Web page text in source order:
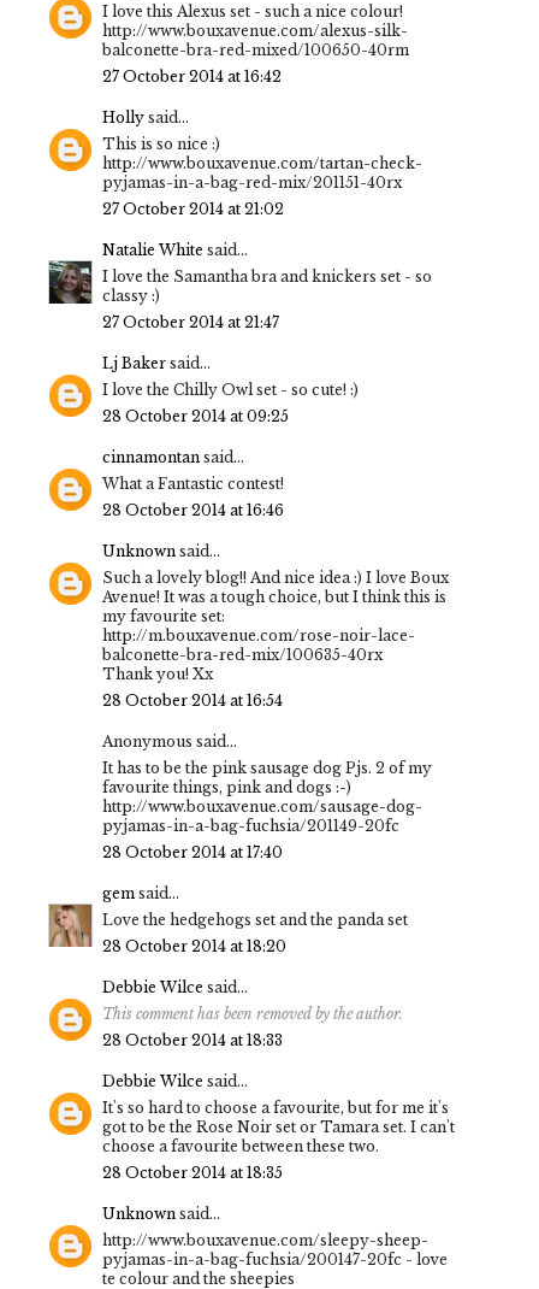
I love this Alexus set - such a nice colour!
http://www.bouxavenue.com/alexus-silk-
balconette-bra-red-mixed/100650-40rm
27 October 2014 at 16:42
Holly said...
This is so nice :)
http://www.bouxavenue.com/tartan-check-
pyjamas-in-a-bag-red-mix/201151-40rx
27 October 2014 at 21:02
Natalie White said...
I love the Samantha bra and knickers set - so
classy :)
27 October 2014 at 21:47
Lj Baker said...
I love the Chilly Owl set - so cute! :)
28 October 2014 at 09:25
cinnamontan said...
What a Fantastic contest!
28 October 2014 at 16:46
Unknown said...
Such a lovely blog!! And nice idea :) I love Boux
Avenue! It was a tough choice, but I think this is
my favourite set:
http://m.bouxavenue.com/rose-noir-lace-
balconette-bra-red-mix/100635-40rx
Thank you! Xx
28 October 2014 at 16:54
Anonymous said...
It has to be the pink sausage dog Pjs. 2 of my
favourite things, pink and dogs :-)
http://www.bouxavenue.com/sausage-dog-
pyjamas-in-a-bag-fuchsia/201149-20fc
28 October 2014 at 17:40
gem said...
Love the hedgehogs set and the panda set
28 October 2014 at 18:20
Debbie Wilce said...
This comment has been removed by the author.
28 October 2014 at 18:33
Debbie Wilce said...
It's so hard to choose a favourite, but for me it's
got to be the Rose Noir set or Tamara set. I can't
choose a favourite between these two.
28 October 2014 at 18:35
Unknown said...
http://www.bouxavenue.com/sleepy-sheep-
pyjamas-in-a-bag-fuchsia/200147-20fc - love
te colour and the sheepies